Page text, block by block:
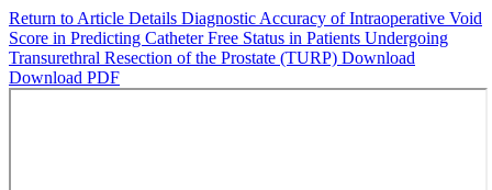
Return to Article Details Diagnostic Accuracy of Intraoperative Void
Score in Predicting Catheter Free Status in Patients Undergoing
Transurethral Resection of the Prostate (TURP) Download
Download PDF